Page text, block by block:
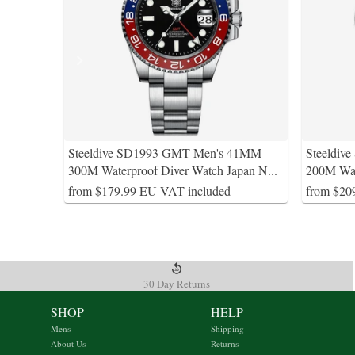
Steeldive SD1993 GMT Men's 41MM
300M Waterproof Diver Watch Japan N...
from $179.99 EU VAT included
200M
from
30 Day Returns
SHOP
Mens
About Us
HELP
Shipping
Returns